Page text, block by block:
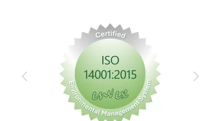
Previous Next